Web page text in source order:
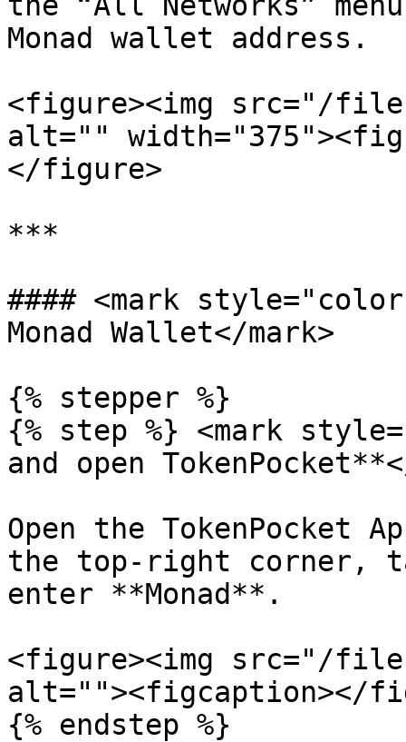
Monad wallet address.
<figure><img src="/files/
alt=""
</figure>
***
#### <mark
Monad Wallet</mark>
{% stepper %}
{% step %} <mark
and open
Open the
the top-right corner,
enter **Monad**.
<figure><img src="/files/
alt=""><figcaption></
{% endstep %}